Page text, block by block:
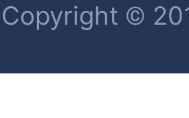
Copyright ©